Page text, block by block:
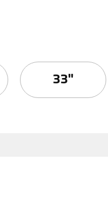
33"